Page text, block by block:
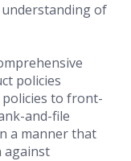
of
policies
policies to front-
and-file
a manner that
against